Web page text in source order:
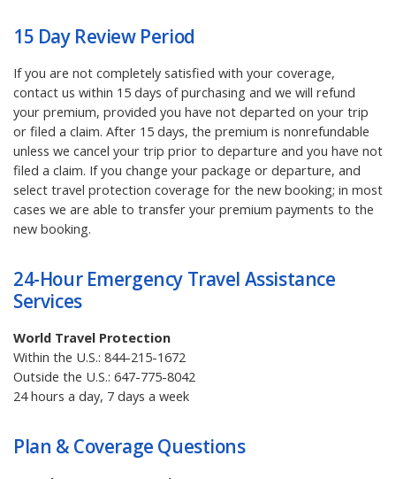
15 Day Review Period
If you are not completely satisfied with your coverage,
contact us within 15 days of purchasing and we will refund
your premium, provided you have not departed on your trip
or filed a claim. After 15 days, the premium is nonrefundable
unless we cancel your trip prior to departure and you have not
filed a claim. If you change your package or departure, and
select travel protection coverage for the new booking; in most
cases we are able to transfer your premium payments to the
new booking.
24-Hour Emergency Travel Assistance
Services
World Travel Protection
Within the U.S.: 844-215-1672
Outside the U.S.: 647-775-8042
24 hours a day, 7 days a week
Plan & Coverage Questions